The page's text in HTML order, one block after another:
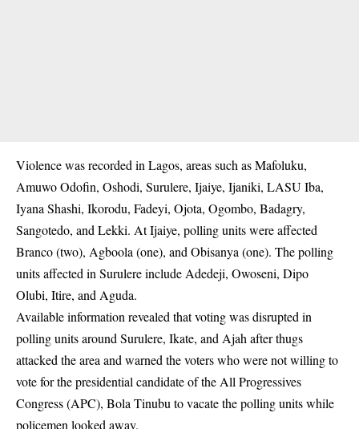
Violence was recorded in Lagos, areas such as Mafoluku,
Amuwo Odofin, Oshodi, Surulere, Ijaiye, Ijaniki, LASU Iba,
Iyana Shashi, Ikorodu, Fadeyi, Ojota, Ogombo, Badagry,
Sangotedo, and Lekki. At Ijaiye, polling units were affected
Branco (two), Agboola (one), and Obisanya (one). The polling
units affected in Surulere include Adedeji, Owoseni, Dipo
Olubi, Itire, and Aguda.
Available information revealed that voting was disrupted in
polling units around Surulere, Ikate, and Ajah after thugs
attacked the area and warned the voters who were not willing to
vote for the presidential candidate of the All Progressives
Congress (APC), Bola Tinubu to vacate the polling units while
policemen looked away.